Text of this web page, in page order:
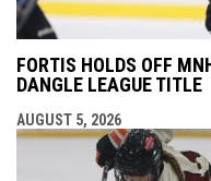
FORTIS HOLDS OFF
DANGLE LEAGUE TITLE
AUGUST 5, 2026